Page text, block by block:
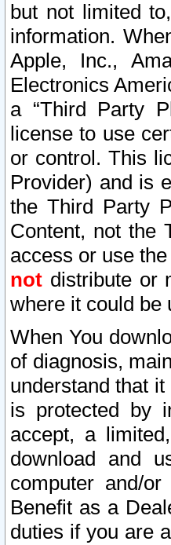
but not limited
information.
Apple, Inc.,
Electronics
a “Third Party
license to use
or control. This
Provider) and is
the Third Party
Content, not the
access or use
not distribute or
where it could be
When You
of diagnosis,
understand that
is protected by
accept, a
download and
computer and/
Benefit as a
duties if you are